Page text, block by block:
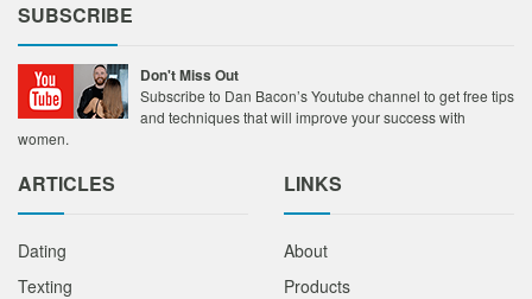
SUBSCRIBE
Don't Miss Out
Subscribe to Dan Bacon’s Youtube channel to get free tips
and techniques that will improve your success with
women.
ARTICLES
Dating
Texting
LINKS
About
Products